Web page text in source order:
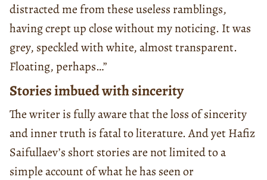
distracted me from these useless ramblings,
having crept up close without my noticing. It was
grey, speckled with white, almost transparent.
Floating, perhaps…”
Stories imbued with sincerity
The writer is fully aware that the loss of sincerity
and inner truth is fatal to literature. And yet Hafiz
Saifullaev’s short stories are not limited to a
simple account of what he has seen or